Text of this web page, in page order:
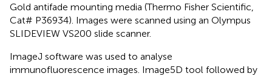
Gold antifade mounting media (Thermo Fisher Scientific,
Cat# P36934). Images were scanned using an Olympus
SLIDEVIEW VS200 slide scanner.
ImageJ software was used to analyse
immunofluorescence images. Image5D tool followed by